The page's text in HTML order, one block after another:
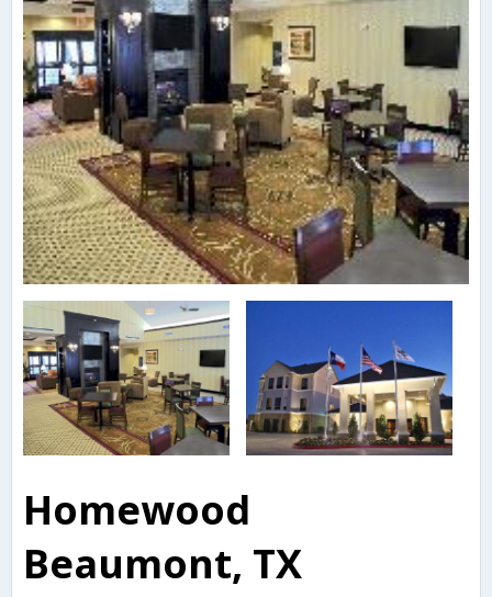
Homewood
Beaumont, TX